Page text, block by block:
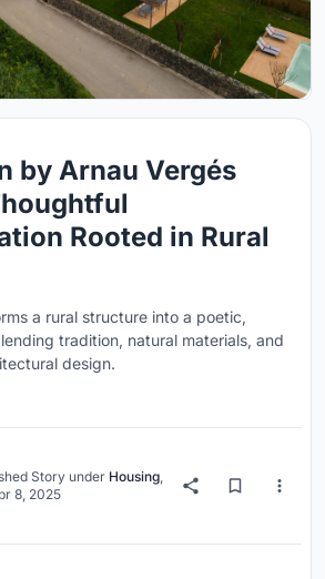
by Arnau Vergés
Rooted in Rural
a rural structure into a poetic,
tradition, natural materials, and
design.
Story under Housing
8, 2025